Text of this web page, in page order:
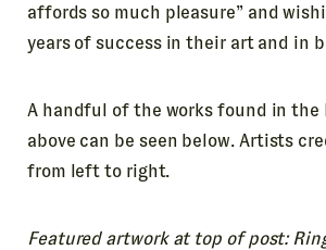
affords so much pleasure” and
years of success in their art and in
A handful of the works found in the
above can be seen below. Artists
from left to right.
Featured artwork at top of post: